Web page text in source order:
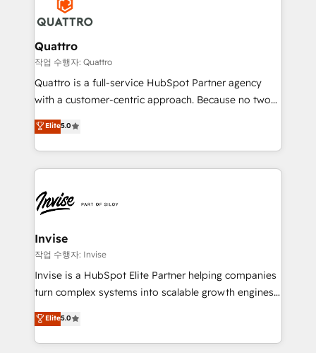
commercial operations. We're good at RevOps,
automating and optimizing your marketing, sales &
service operations with AI, designing and building
your website, and we drive growth through Account-
Based Marketing, SEO, SEA and many other tactics.
No worries, we will advise you in which to deploy
brings us to our mission; to effectively guide as
much Benelux companies as possible to be
Quattro
작업 수행자: Quattro
Quattro is a full-service HubSpot Partner agency
with a customer-centric approach. Because no two
clients have the same needs, Quattro offer a
bespoke approach for every client. Services include
business growth strategies, sales enablement, CRM
set-up, Migrations, Integrations, Enterprise level
Ops Hub Software, inbound marketing strategy,
content strategies, branding, HubSpot CMS,
bespoke web apps and growth driven design
websites. Experienced in helping Global B2B
Manufacturers, Fintech, Professional Services, IT and
SaaS industries.
Elite5.0
Invise
작업 수행자: Invise
Invise is a HubSpot Elite Partner helping companies
turn complex systems into scalable growth engines.
We combine strategy, technology and change
management to drive measurable results. As part of
the fast-growing Siloy Group, we unite more than
Elite5.0